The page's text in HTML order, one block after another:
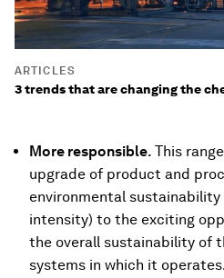
ARTICLES
3 trends that are changing the
More responsible. This
upgrade of product and
environmental sustainability
intensity) to the exciting
the overall sustainability of
systems in which it